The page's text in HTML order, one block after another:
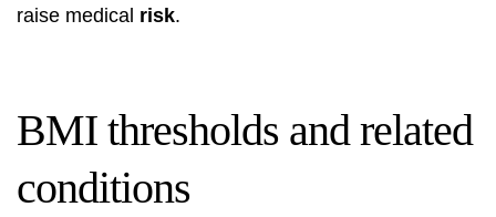
raise medical risk.
BMI thresholds and related
conditions